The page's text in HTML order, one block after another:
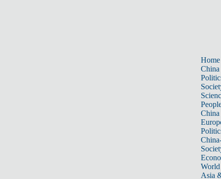
Home
China
China
World
Asia